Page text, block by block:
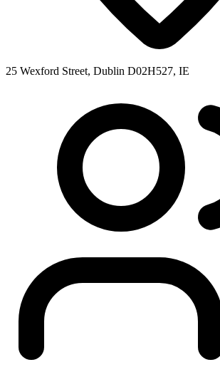
25 Wexford Street, Dublin D02H527, IE